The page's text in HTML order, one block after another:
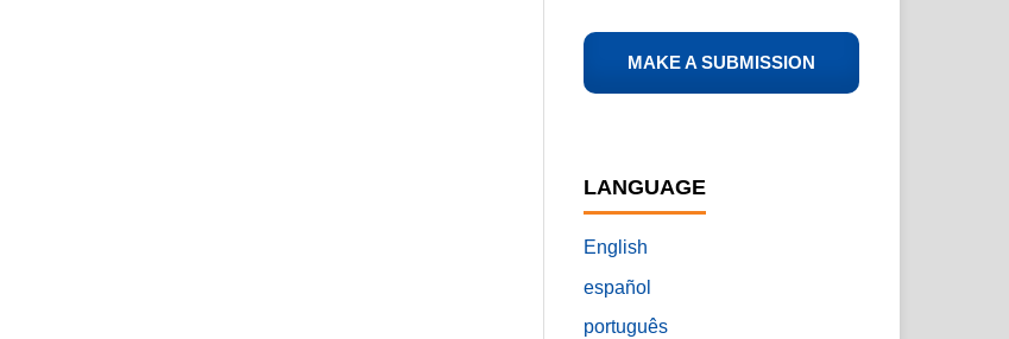
MAKE A SUBMISSION
LANGUAGE
English
español
português